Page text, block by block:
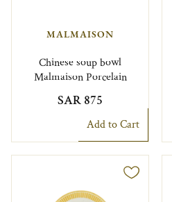
MALMAISON
Chinese soup bowl
Malmaison Porcelain
SAR 875
Add to Cart